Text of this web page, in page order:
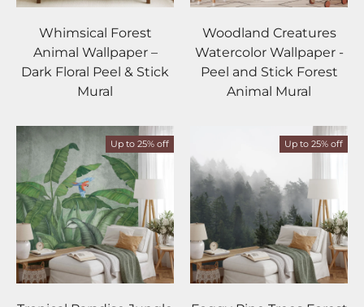
Whimsical Forest
Animal Wallpaper –
Dark Floral Peel & Stick
Mural
Woodland Creatures
Watercolor Wallpaper -
Peel and Stick Forest
Animal Mural
Up to 25% off Up to 25% off